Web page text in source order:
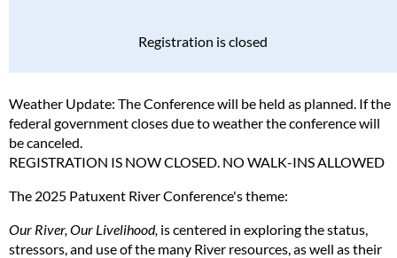
Registration is closed
Weather Update: The Conference will be held as planned. If the
federal government closes due to weather the conference will
be canceled.
REGISTRATION IS NOW CLOSED. NO WALK-INS ALLOWED
The 2025 Patuxent River Conference's theme:
Our River, Our Livelihood, is centered in exploring the status,
stressors, and use of the many River resources, as well as their